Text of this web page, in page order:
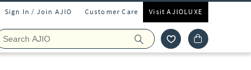
Sign In / Join AJIO Customer Care Visit AJIOLUXE